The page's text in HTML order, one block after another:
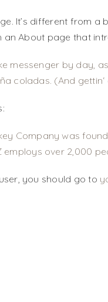
It’s different from
an About page that
messenger by day,
coladas. (And
Company was
employs over 2,000
you should go to